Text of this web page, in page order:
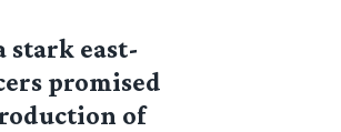
stark east-
promised
of